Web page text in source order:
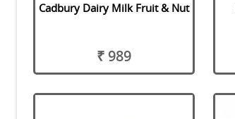
Cadbury Dairy Milk Fruit & Nut
₹ 989